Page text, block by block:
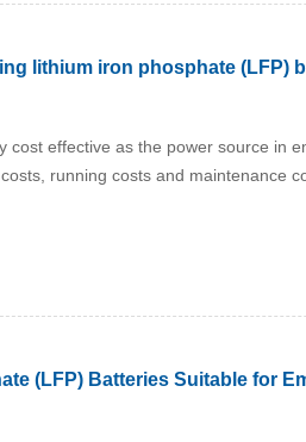
lithium iron phosphate (LFP)
cost effective as the power source in
running costs and maintenance
(LFP) Batteries Suitable for